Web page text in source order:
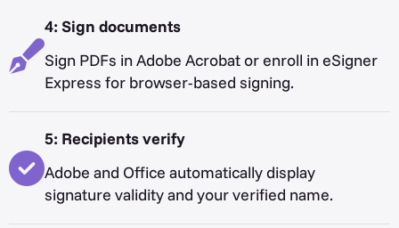
4: Sign documents
Sign PDFs in Adobe Acrobat or enroll in eSigner
Express for browser-based signing.
5: Recipients verify
Adobe and Office automatically display
signature validity and your verified name.